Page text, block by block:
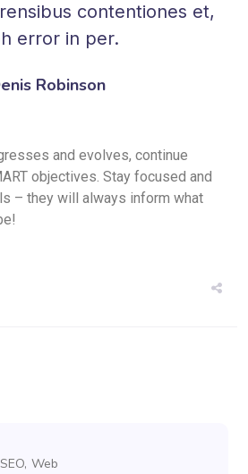
contentiones et,
error in per.
Robinson
and evolves, continue
objectives. Stay focused and
– they will always inform what
SEO Web